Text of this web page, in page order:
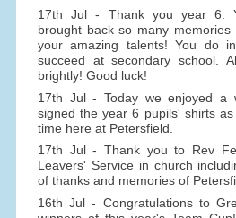
17th Jul - Thank you year 6.
brought back so many
your amazing talents! You do
succeed at secondary school.
brightly! Good luck!
17th Jul - Today we enjoyed a
signed the year 6 pupils' shirts
time here at Petersfield.
17th Jul - Thank you to Rev
Leavers' Service in church
of thanks and memories of
16th Jul - Congratulations to